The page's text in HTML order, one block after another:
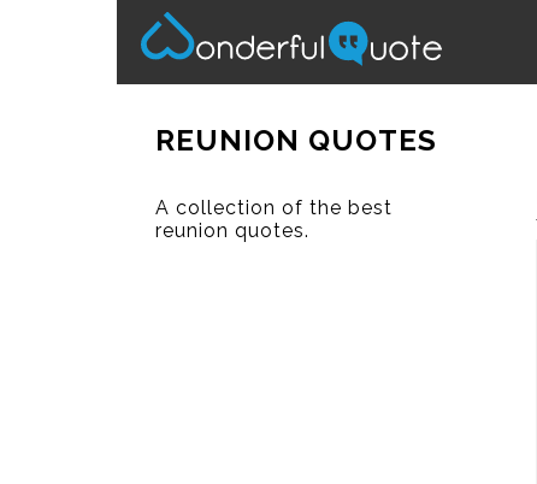
REUNION QUOTES
A collection of the best
reunion quotes.